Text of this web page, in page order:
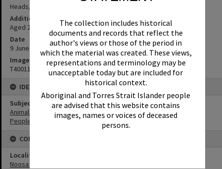
The collection includes historical
documents and records that reflect the
author's views or those of the period in
which the material was created. These views,
representations and terminology may be
unacceptable today but are included for
historical context.
Aboriginal and Torres Strait Islander people
are advised that this website contains
images, names or voices of deceased
persons.
Heads, 9 June 1952
Additional Information
Aged 22. (Source: notation under image in original photo album)
Date
9 June 1952
Image No
T4001125
IDENTIFIERS
Subject (Keywords)
Animals
People
CONNECTIONS
Locality
Noosa Heads